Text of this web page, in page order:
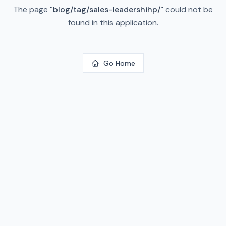
The page "blog/tag/sales-leadershihp/" could not be
found in this application.
Go Home